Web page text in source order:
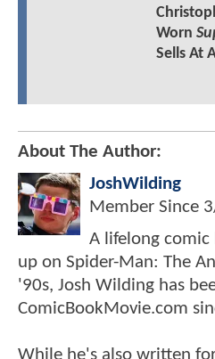
Worn
Sells At
About The Author:
JoshWilding
Member Since
A lifelong
up on Spider-Man: The
'90s, Josh Wilding has
ComicBookMovie.com
While he's also written